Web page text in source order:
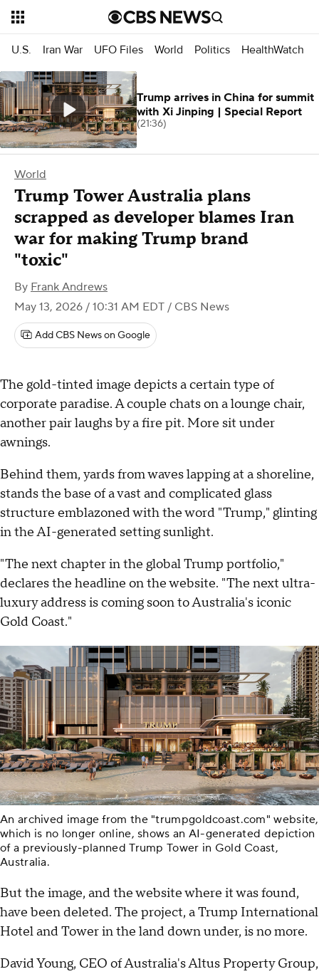
U.S. Iran War UFO Files World Politics HealthWatch
World
Trump Tower Australia plans
scrapped as developer blames Iran
war for making Trump brand
"toxic"
By Frank Andrews
May 13, 2026 / 10:31 AM EDT / CBS News
Add CBS News on Google
The gold-tinted image depicts a certain type of
corporate paradise. A couple chats on a lounge chair,
another pair laughs by a fire pit. More sit under
awnings.
Behind them, yards from waves lapping at a shoreline,
stands the base of a vast and complicated glass
structure emblazoned with the word "Trump," glinting
in the AI-generated setting sunlight.
"The next chapter in the global Trump portfolio,"
declares the headline on the website. "The next ultra-
luxury address is coming soon to Australia's iconic
Gold Coast."
An archived image from the "trumpgoldcoast.com" website,
which is no longer online, shows an AI-generated depiction
of a previously-planned Trump Tower in Gold Coast,
Australia.
But the image, and the website where it was found,
have been deleted. The project, a Trump International
Hotel and Tower in the land down under, is no more.
David Young, CEO of Australia's Altus Property Group,
Trump arrives in China for summit
with Xi Jinping | Special Report
(21:36)